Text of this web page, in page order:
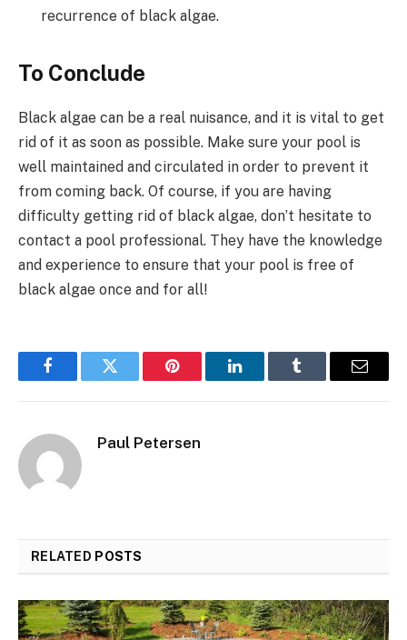
recurrence of black algae.
To Conclude
Black algae can be a real nuisance, and it is vital to get
rid of it as soon as possible. Make sure your pool is
well maintained and circulated in order to prevent it
from coming back. Of course, if you are having
difficulty getting rid of black algae, don’t hesitate to
contact a pool professional. They have the knowledge
and experience to ensure that your pool is free of
black algae once and for all!
FacebookTwitter Pinterest LinkedInTumblr Email
Paul Petersen
RELATED POSTS